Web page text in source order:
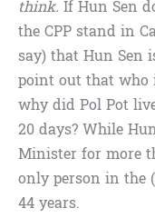
think. If Hun Sen
the CPP stand in
say) that Hun
point out that who
why did Pol Pot
20 days? While
Minister for more
only person in the
44 years.